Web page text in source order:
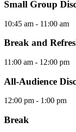
Small Group
10:45 am - 11:00 am
Break and
11:00 am - 12:00 pm
All-Audience
12:00 pm - 1:00 pm
Break